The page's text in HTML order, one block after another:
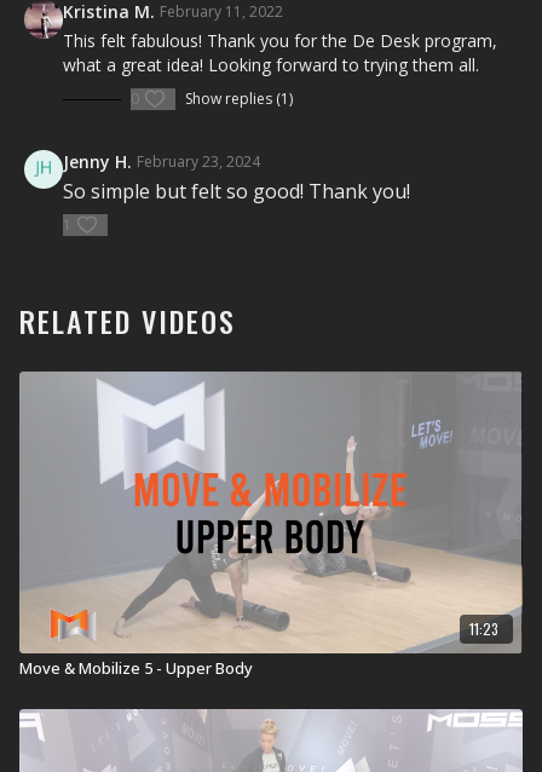
None
Kristina M. February 11, 2022
This felt fabulous! Thank you for the De Desk program,
what a great idea! Looking forward to trying them all.
0 Show replies (1)
Jenny H. February 23, 2024
So simple but felt so good! Thank you!
1
RELATED VIDEOS
11:23
Move & Mobilize 5 - Upper Body